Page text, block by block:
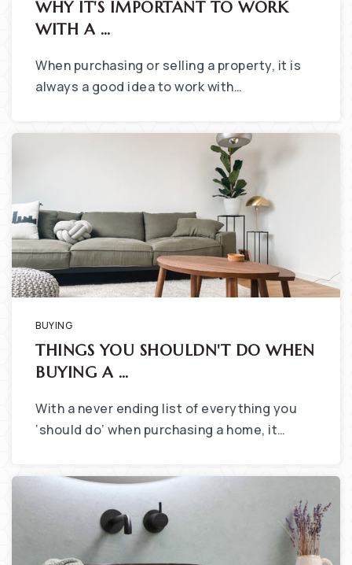
WHY IT'S IMPORTANT TO WORK
WITH A …
When purchasing or selling a property, it is
always a good idea to work with…
BUYING
THINGS YOU SHOULDN'T DO WHEN
BUYING A …
With a never ending list of everything you
‘should do’ when purchasing a home, it…